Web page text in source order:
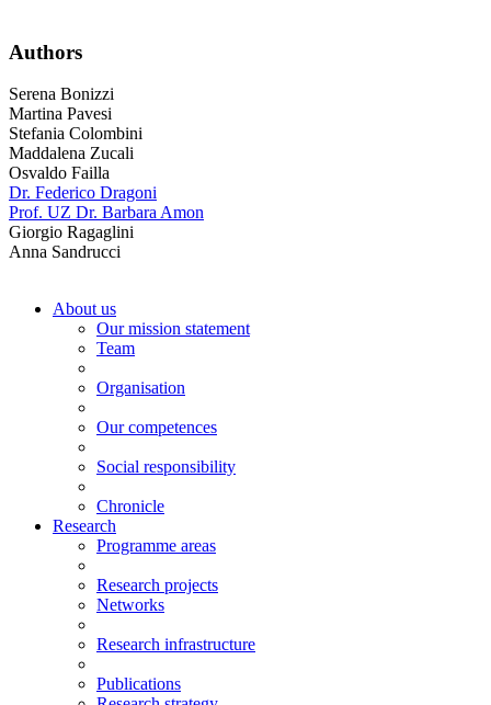
Authors
Serena Bonizzi
Martina Pavesi
Stefania Colombini
Maddalena Zucali
Osvaldo Failla
Dr. Federico Dragoni
Prof. UZ Dr. Barbara Amon
Giorgio Ragaglini
Anna Sandrucci
About us
Our mission statement
Team
Organisation
Our competences
Social responsibility
Chronicle
Research
Programme areas
Research projects
Networks
Research infrastructure
Publications